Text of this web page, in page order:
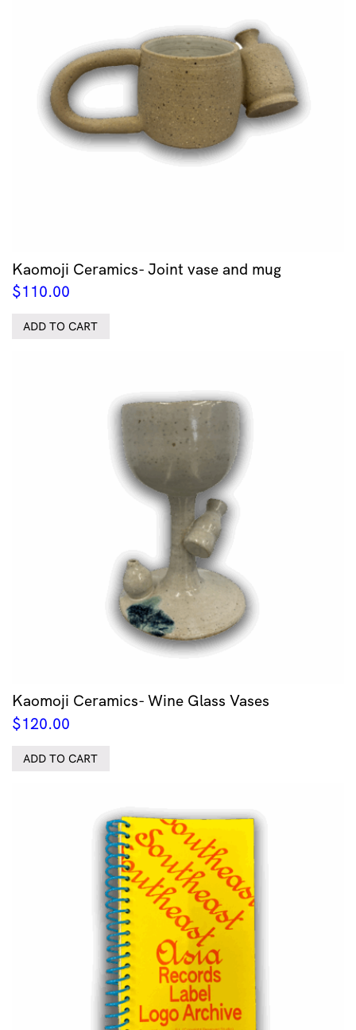
Kaomoji Ceramics- Joint vase and mug
$110.00
ADD TO CART
Kaomoji Ceramics- Wine Glass Vases
$120.00
ADD TO CART